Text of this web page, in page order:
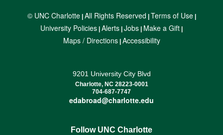
© UNC Charlotte| All Rights Reserved Terms of Use|
University Policies Alerts Jobs Make a Gift
Maps / Directions| Accessibility
9201 University City Blvd
Charlotte, NC 28223-0001
704-687-7747
edabroad@charlotte.edu
Follow UNC Charlotte